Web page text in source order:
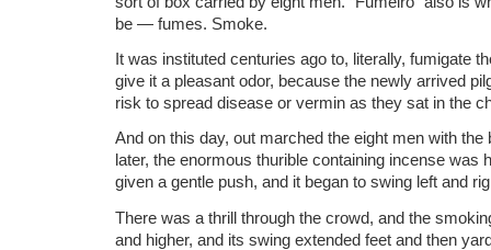
be — fumes. Smoke.
It was instituted centuries ago to, literally, fumigate
give it a pleasant odor, because the newly arrived
risk to spread disease or vermin as they sat in the
And on this day, out marched the eight men with the
later, the enormous thurible containing incense was
given a gentle push, and it began to swing left and
There was a thrill through the crowd, and the
and higher, and its swing extended feet and then